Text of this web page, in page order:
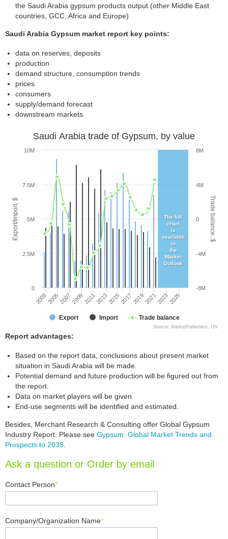
the Saudi Arabia gypsum products output (other Middle East
countries, GCC, Africa and Europe)
Saudi Arabia Gypsum market report key points:
data on reserves, deposits
production
demand structure, consumption trends
prices
consumers
supply/demand forecast
downstream markets
Export/Import, $ Trade balance, $
Saudi Arabia trade of Gypsum, by value
Export Import Trade balance
200320052007200920112013201520172019202120232025
0
2.5M
5M
7.5M
10M
-8M
-4M
0
4M
8M
Source: MarketPublishers, UN
The full
chart
is
available
in
the
Market
Outlook
Report advantages:
Based on the report data, conclusions about present market
situation in Saudi Arabia will be made.
Potential demand and future production will be figured out from
the report.
Data on market players will be given.
End-use segments will be identified and estimated.
Besides, Merchant Research & Consulting offer Global Gypsum
Industry Report. Please see Gypsum: Global Market Trends and
Prospects to 2035
Ask a question or Order by email
Contact Person*
Company/Organization Name*